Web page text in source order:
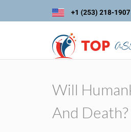
Will
And Death?